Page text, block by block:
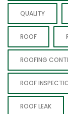
QUALITY
ROOF
ROOFING
ROOF
ROOF LEAK